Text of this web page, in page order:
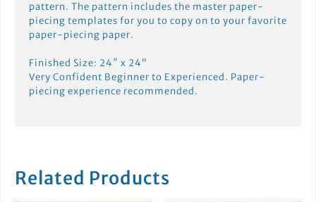
Related Products
pattern. The pattern includes the master paper-
piecing templates for you to copy on to your favorite
paper-piecing paper.
Finished Size: 24″ x 24”
Very Confident Beginner to Experienced. Paper-
piecing experience recommended.